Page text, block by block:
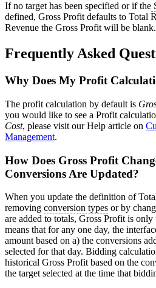
If no target has been specified or if the
defined, Gross Profit defaults to Total
Revenue the Gross Profit will be blank.
Frequently Asked
Why Does My Profit
The profit calculation by default is
you would like to see a Profit
Cost, please visit our Help article on
Management.
How Does Gross Profit
Conversions Are Updated?
When you update the definition of
removing conversion types or by
are added to totals, Gross Profit is
means that for any one day, the
amount based on a) the conversions
selected for that day. Bidding
historical Gross Profit based on the
the target selected at the time that